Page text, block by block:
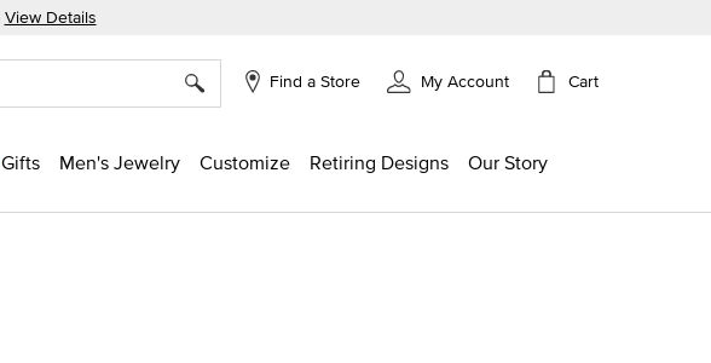
View Details
Find a Store My Account Cart
Gifts Men's Jewelry Customize Retiring Designs Our Story